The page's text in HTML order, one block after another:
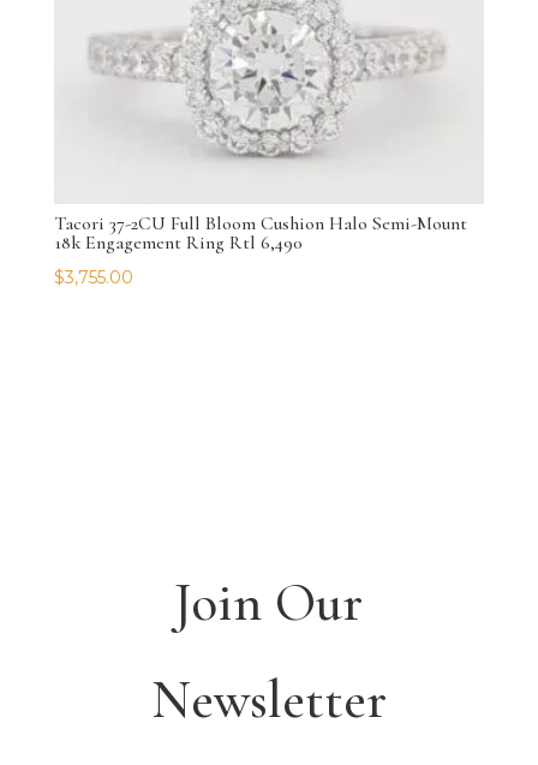
Tacori 37-2CU Full Bloom Cushion Halo Semi-Mount
18k Engagement Ring Rtl 6,490
$3,755.00
Join Our
Newsletter